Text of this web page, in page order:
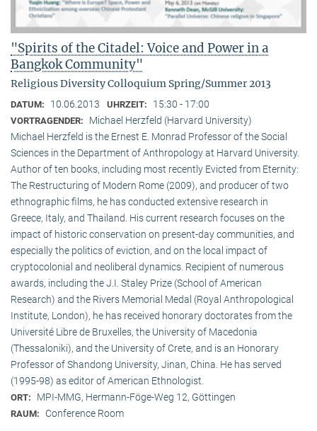
"Spirits of the Citadel: Voice and Power in a
Bangkok Community"
Religious Diversity Colloquium Spring/Summer 2013
DATUM: 10.06.2013 UHRZEIT: 15:30 - 17:00
VORTRAGENDER:
Michael Herzfeld (Harvard University)
Michael Herzfeld is the Ernest E. Monrad Professor of the Social
Sciences in the Depart­ment of Anthropology at Harvard University.
Author of ten books, including most recently Evicted from Eternity:
The Restructuring of Modern Rome (2009), and producer of two
ethnographic films, he has conducted extensive research in
Greece, Italy, and Thailand. His current research focuses on the
impact of historic conservation on present-day communities, and
especially the politics of eviction, and on the local impact of
cryptocolonial and neoliberal dynamics. Recipient of numerous
awards, including the J.I. Staley Prize (School of American
Research) and the Rivers Memorial Medal (Royal Anthropological
Institute, Lon­don), he has received honorary doctorates from the
Université Libre de Bruxelles, the University of Macedonia
(Thessaloniki), and the University of Crete, and is an Honorary
Professor of Shandong University, Jinan, China. He has served
(1995-98) as editor of American Ethnologist.
ORT: MPI-MMG, Hermann-Föge-Weg 12, Göttingen
RAUM: Conference Room